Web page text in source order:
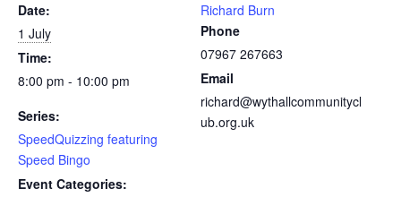
Date:
1 July
Time:
8:00 pm - 10:00 pm
Series:
SpeedQuizzing featuring
Speed Bingo
Event Categories:
Richard Burn
Phone
07967 267663
Email
richard@wythallcommunitycl
ub.org.uk